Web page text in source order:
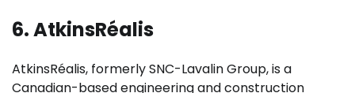
6. AtkinsRéalis
AtkinsRéalis, formerly SNC-Lavalin Group, is a
Canadian-based engineering and construction